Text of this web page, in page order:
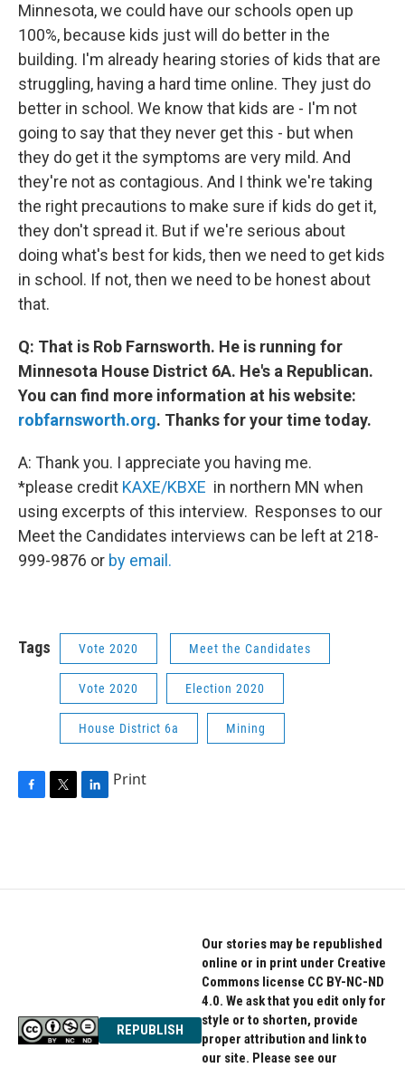
Minnesota, we could have our schools open up
100%, because kids just will do better in the
building. I'm already hearing stories of kids that are
struggling, having a hard time online. They just do
better in school. We know that kids are - I'm not
going to say that they never get this - but when
they do get it the symptoms are very mild. And
they're not as contagious. And I think we're taking
the right precautions to make sure if kids do get it,
they don't spread it. But if we're serious about
doing what's best for kids, then we need to get kids
in school. If not, then we need to be honest about
that.
Q: That is Rob Farnsworth. He is running for
Minnesota House District 6A. He's a Republican.
You can find more information at his website:
robfarnsworth.org. Thanks for your time today.
A: Thank you. I appreciate you having me.
*please credit KAXE/KBXE in northern MN when
using excerpts of this interview. Responses to our
Meet the Candidates interviews can be left at 218-
999-9876 or by email.
Tags Vote 2020 Meet the Candidates
Vote 2020 Election 2020
House District 6a Mining
o
e
d
Print
REPUBLISH
Our stories may be republished
online or in print under Creative
Commons license CC BY-NC-ND
4.0. We ask that you edit only for
style or to shorten, provide
proper attribution and link to
our site. Please see our